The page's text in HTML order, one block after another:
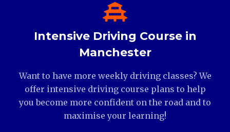
Intensive Driving Course in
Manchester
Want to have more weekly driving classes? We
offer intensive driving course plans to help
you become more confident on the road and to
maximise your learning!